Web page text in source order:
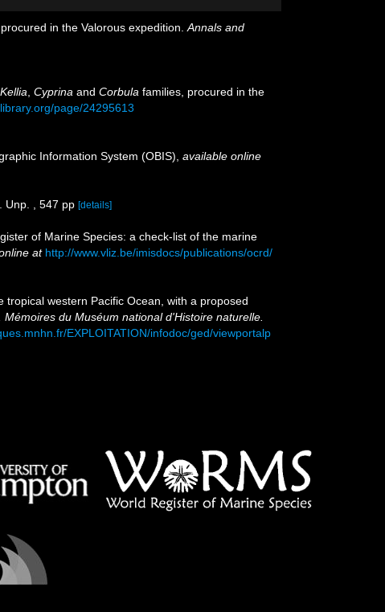
in the Valorous expedition. Annals and
Kellia Cyprina and Corbula families, procured in the
page/24295613
Information System (OBIS) available online
Unp. , 547 pp [details]
of Marine Species: a check-list of the marine
at http://www.vliz.be/imisdocs/publications/ocrd/
western Pacific Ocean, with a proposed
du Muséum national d'Histoire naturelle.
EXPLOITATION/infodoc/ged/viewportalp